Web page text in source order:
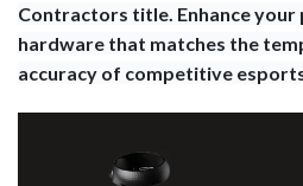
Contractors title. Enhance
hardware that matches the
accuracy of competitive